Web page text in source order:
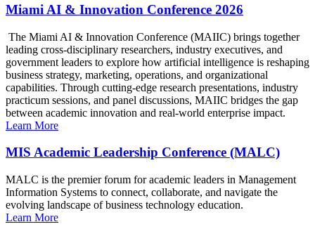
Miami AI & Innovation Conference 2026
The Miami AI & Innovation Conference (MAIIC) brings together
leading cross-disciplinary researchers, industry executives, and
government leaders to explore how artificial intelligence is reshaping
business strategy, marketing, operations, and organizational
capabilities. Through cutting-edge research presentations, industry
practicum sessions, and panel discussions, MAIIC bridges the gap
between academic innovation and real-world enterprise impact.
Learn More
MIS Academic Leadership Conference (MALC)
MALC is the premier forum for academic leaders in Management
Information Systems to connect, collaborate, and navigate the
evolving landscape of business technology education.
Learn More